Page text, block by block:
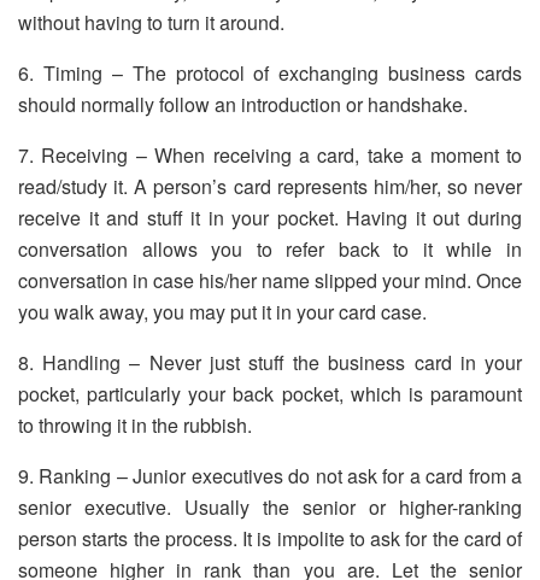
without having to turn it around.
6. Timing – The protocol of exchanging business cards
should normally follow an introduction or handshake.
7. Receiving – When receiving a card, take a moment to
read/study it. A person’s card represents him/her, so never
receive it and stuff it in your pocket. Having it out during
conversation allows you to refer back to it while in
conversation in case his/her name slipped your mind. Once
you walk away, you may put it in your card case.
8. Handling – Never just stuff the business card in your
pocket, particularly your back pocket, which is paramount
to throwing it in the rubbish.
9. Ranking – Junior executives do not ask for a card from a
senior executive. Usually the senior or higher-ranking
person starts the process. It is impolite to ask for the card of
someone higher in rank than you are. Let the senior